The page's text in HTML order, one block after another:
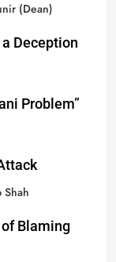
(Dean)
Deception
Problem”
Shah
Blaming